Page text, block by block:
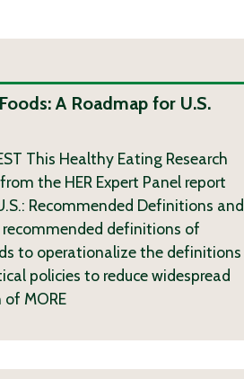
A Roadmap for U.S.
This Healthy Eating Research
the HER Expert Panel report
Recommended Definitions and
recommended definitions of
to operationalize the definitions
policies to reduce widespread
of MORE